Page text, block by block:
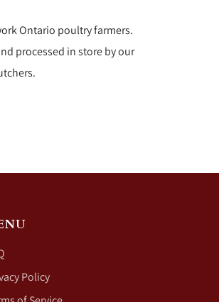
Ontario poultry farmers.
processed in store by our
Policy